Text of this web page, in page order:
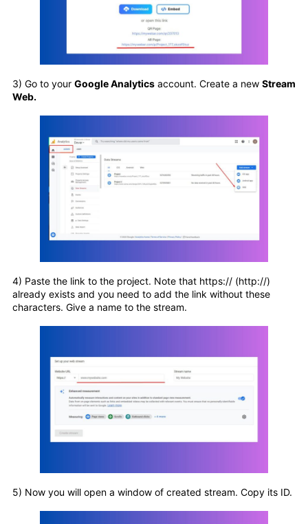
3) Go to your Google Analytics account. Create a new Stream
Web.
4) Paste the link to the project. Note that https:// (http://)
already exists and you need to add the link without these
characters. Give a name to the stream.
5) Now you will open a window of created stream. Copy its ID.